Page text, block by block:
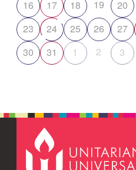
16
17 18 19 20
23
24 25 26 27
30
31 1 2 3